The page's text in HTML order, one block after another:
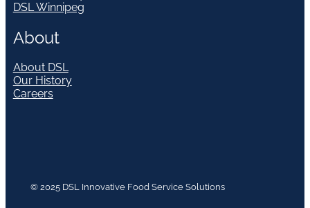
DSL Winnipeg
About
About DSL
Our History
Careers
© 2025 DSL Innovative Food Service Solutions